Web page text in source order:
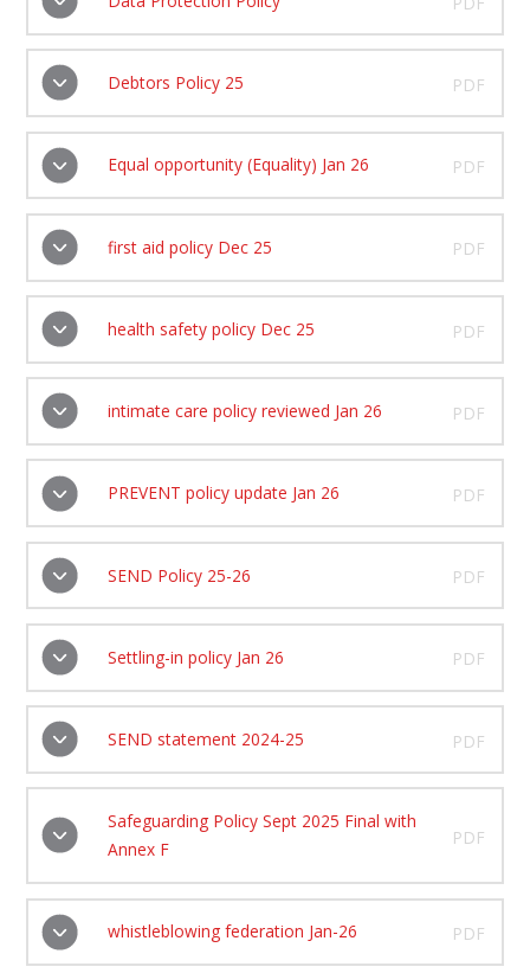
Debtors Policy 25 PDF
Equal opportunity (Equality) Jan 26 PDF
first aid policy Dec 25 PDF
health safety policy Dec 25 PDF
intimate care policy reviewed Jan 26 PDF
PREVENT policy update Jan 26 PDF
SEND Policy 25-26 PDF
Settling-in policy Jan 26 PDF
SEND statement 2024-25 PDF
Safeguarding Policy Sept 2025 Final with
Annex F
PDF
whistleblowing federation Jan-26 PDF